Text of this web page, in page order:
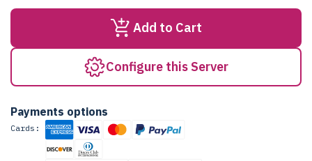
Add to Cart
Configure this Server
Payments options
Cards: